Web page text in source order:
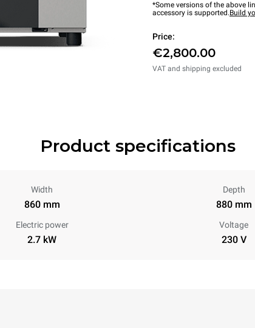
*Some versions of the above
accessory is supported.Build
Price:
€2,800.00
VAT and shipping excluded
Product specifications
Width
860 mm
Depth
880 mm
Electric power
2.7 kW
Voltage
230 V